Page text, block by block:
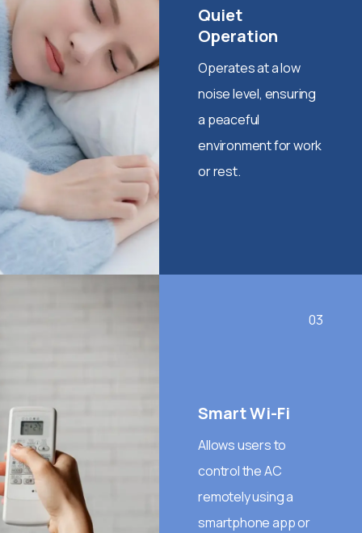
Quiet
Operation
Operates at a low
noise level, ensuring
a peaceful
environment for work
or rest.
03
Smart Wi-Fi
Allows users to
control the AC
remotely using a
smartphone app or